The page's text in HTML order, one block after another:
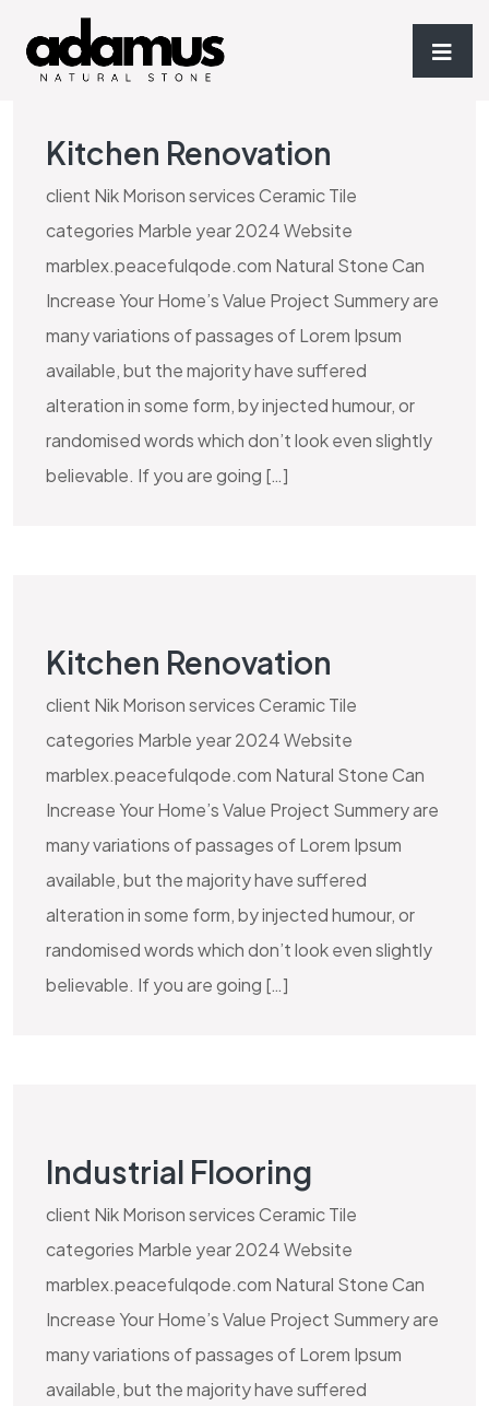
Kitchen Renovation
client Nik Morison services Ceramic Tile
categories Marble year 2024 Website
marblex.peacefulqode.com Natural Stone Can
Increase Your Home’s Value Project Summery are
many variations of passages of Lorem Ipsum
available, but the majority have suffered
alteration in some form, by injected humour, or
randomised words which don’t look even slightly
believable. If you are going […]
Kitchen Renovation
client Nik Morison services Ceramic Tile
categories Marble year 2024 Website
marblex.peacefulqode.com Natural Stone Can
Increase Your Home’s Value Project Summery are
many variations of passages of Lorem Ipsum
available, but the majority have suffered
alteration in some form, by injected humour, or
randomised words which don’t look even slightly
believable. If you are going […]
Industrial Flooring
client Nik Morison services Ceramic Tile
categories Marble year 2024 Website
marblex.peacefulqode.com Natural Stone Can
Increase Your Home’s Value Project Summery are
many variations of passages of Lorem Ipsum
available, but the majority have suffered